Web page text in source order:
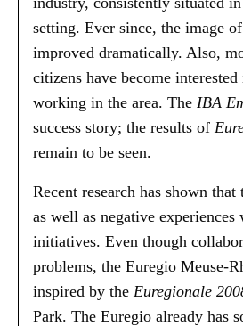
setting. Ever since, the image
improved dramatically. Also,
citizens have become
working in the area. The IBA
success story; the results of
remain to be seen.
Recent research has shown
as well as negative experiences
initiatives. Even though
problems, the Euregio Meuse-
inspired by the Euregionale
Park. The Euregio already has